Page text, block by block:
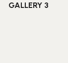
GALLERY 3